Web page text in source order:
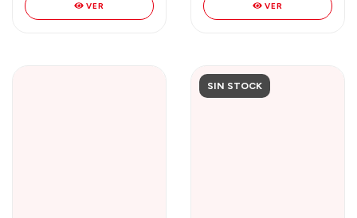
VER VER
SIN STOCK